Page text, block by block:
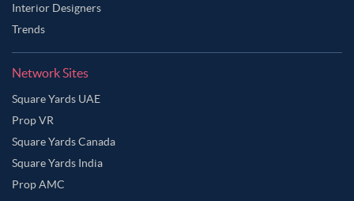
Interior Designers
Trends
Network Sites
Square Yards UAE
Prop VR
Square Yards Canada
Square Yards India
Prop AMC